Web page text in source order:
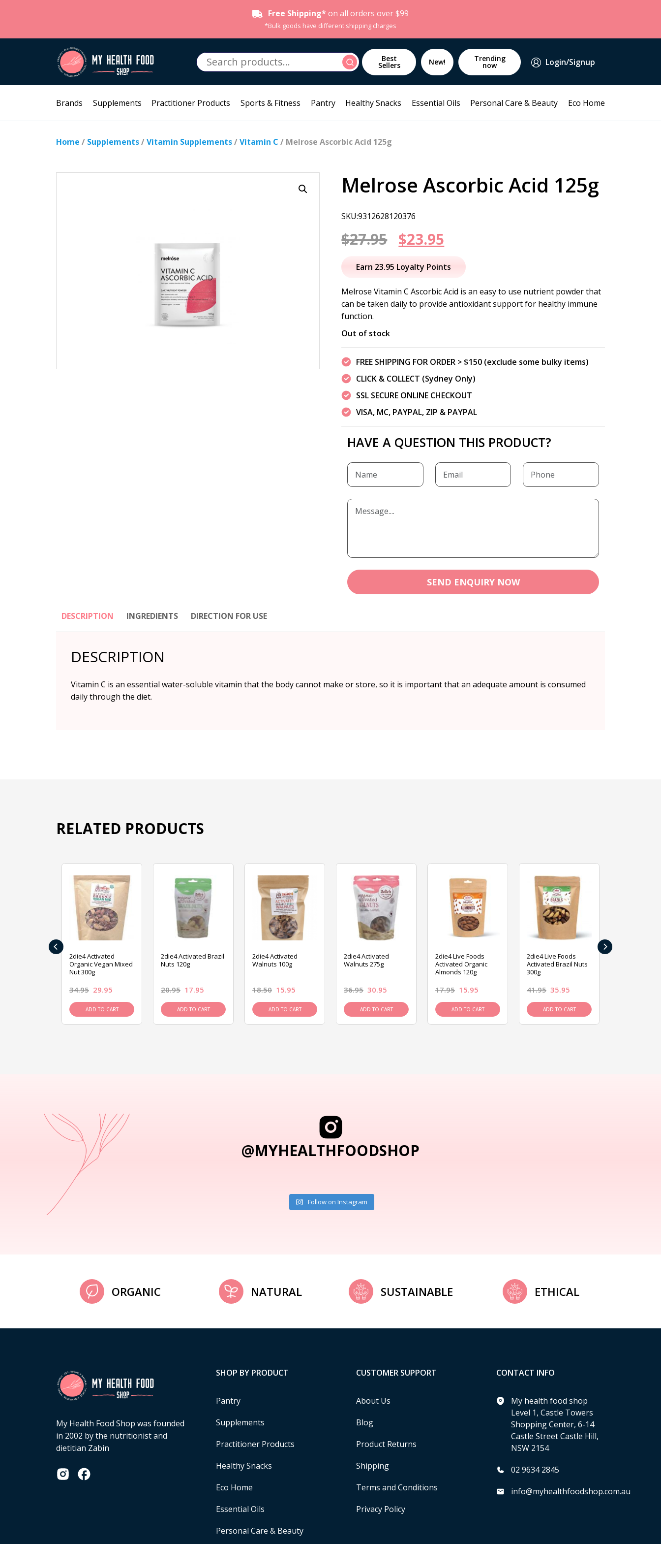
Free Shipping* on all orders over $99
*Bulk goods have different shipping charges
Search
for:
Search Best
Sellers New! Trending
now Login/Signup
Brands Supplements Practitioner Products Sports & Fitness Pantry Healthy Snacks Essential Oils Personal Care & Beauty Eco Home
Home / Supplements/Vitamin Supplements/Vitamin C / Melrose Ascorbic Acid 125g
Melrose Ascorbic Acid 125g
SKU:9312628120376
$27.95 Original
price
was:
$27.95.
$23.95
price
is:
$23.95.
Earn 23.95 Loyalty Points
Melrose Vitamin C Ascorbic Acid is an easy to use nutrient powder that
can be taken daily to provide antioxidant support for healthy immune
function.
Out of stock
FREE SHIPPING FOR ORDER > $150 (exclude some bulky items)
CLICK & COLLECT (Sydney Only)
SSL SECURE ONLINE CHECKOUT
VISA, MC, PAYPAL, ZIP & PAYPAL
HAVE A QUESTION THIS PRODUCT?
SEND ENQUIRY NOW
DESCRIPTION INGREDIENTS DIRECTION FOR USE
DESCRIPTION
Vitamin C is an essential water-soluble vitamin that the body cannot make or store, so it is important that an adequate amount is consumed
daily through the diet.
RELATED PRODUCTS
2die4 Activated
Organic Vegan Mixed
Nut 300g
34.95 29.95
ADD TO CART
2die4 Activated Brazil
Nuts 120g
20.95 17.95
ADD TO CART
2die4 Activated
Walnuts 100g
18.50 15.95
ADD TO CART
2die4 Activated
Walnuts 275g
36.95 30.95
ADD TO CART
2die4 Live Foods
Activated Organic
Almonds 120g
17.95 15.95
ADD TO CART
2die4 Live Foods
Activated Brazil Nuts
300g
41.95 35.95
ADD TO CART
‹ ›
@MYHEALTHFOODSHOP
Follow on Instagram
ORGANIC NATURAL SUSTAINABLE ETHICAL
My Health Food Shop was founded
in 2002 by the nutritionist and
dietitian Zabin
SHOP BY PRODUCT
Pantry
Supplements
Practitioner Products
Healthy Snacks
Eco Home
Essential Oils
Personal Care & Beauty
CUSTOMER SUPPORT
About Us
Blog
Product Returns
Shipping
Terms and Conditions
Privacy Policy
CONTACT INFO
My health food shop
Level 1, Castle Towers
Shopping Center, 6-14
Castle Street Castle Hill,
NSW 2154
02 9634 2845
info@myhealthfoodshop.com.au